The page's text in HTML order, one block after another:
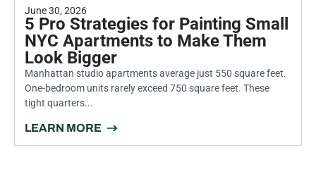
June 30, 2026
5 Pro Strategies for Painting Small
NYC Apartments to Make Them
Look Bigger
Manhattan studio apartments average just 550 square feet.
One-bedroom units rarely exceed 750 square feet. These
tight quarters...
LEARN MORE